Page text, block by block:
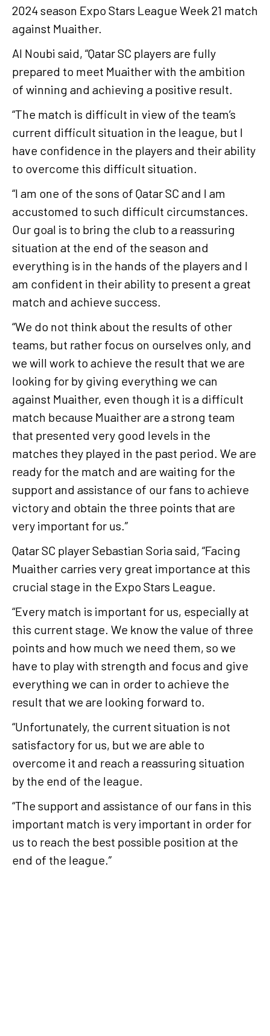
2024 season Expo Stars League Week 21 match
against Muaither.
Al Noubi said, “Qatar SC players are fully
prepared to meet Muaither with the ambition
of winning and achieving a positive result.
“The match is difficult in view of the team’s
current difficult situation in the league, but I
have confidence in the players and their ability
to overcome this difficult situation.
“I am one of the sons of Qatar SC and I am
accustomed to such difficult circumstances.
Our goal is to bring the club to a reassuring
situation at the end of the season and
everything is in the hands of the players and I
am confident in their ability to present a great
match and achieve success.
“We do not think about the results of other
teams, but rather focus on ourselves only, and
we will work to achieve the result that we are
looking for by giving everything we can
against Muaither, even though it is a difficult
match because Muaither are a strong team
that presented very good levels in the
matches they played in the past period. We are
ready for the match and are waiting for the
support and assistance of our fans to achieve
victory and obtain the three points that are
very important for us.”
Qatar SC player Sebastian Soria said, “Facing
Muaither carries very great importance at this
crucial stage in the Expo Stars League.
“Every match is important for us, especially at
this current stage. We know the value of three
points and how much we need them, so we
have to play with strength and focus and give
everything we can in order to achieve the
result that we are looking forward to.
“Unfortunately, the current situation is not
satisfactory for us, but we are able to
overcome it and reach a reassuring situation
by the end of the league.
“The support and assistance of our fans in this
important match is very important in order for
us to reach the best possible position at the
end of the league.”